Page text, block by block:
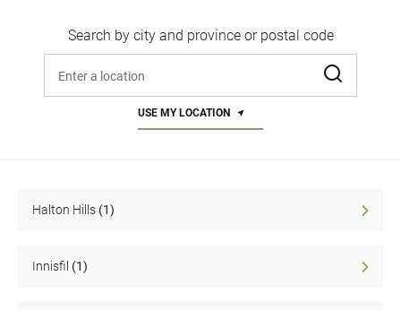
Women
Sport
Sale
Search by city and province or postal code
USE MY LOCATION
Halton Hills (1)
Innisfil (1)